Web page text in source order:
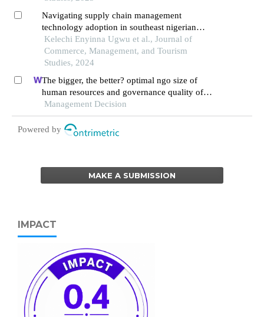
Navigating supply chain management
technology adoption in southeast nigerian
breweries
Kelechi Enyinna Ugwu et al., Journal of
Commerce, Management, and Tourism
Studies, 2024
The bigger, the better? optimal ngo size of
human resources and governance quality of
entrepreneurship in circular economy
Management Decision
Powered by
MAKE A SUBMISSION
IMPACT